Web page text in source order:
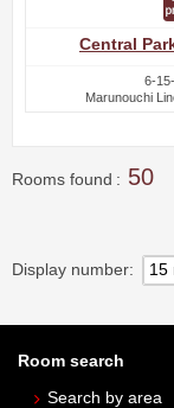
Central
6-
Marunouchi
Rooms found 50
Display number
Room search
Search by area